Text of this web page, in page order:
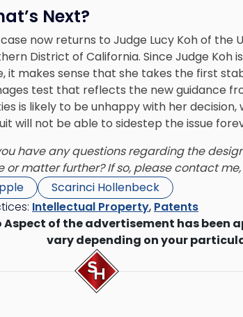
Next?
now returns to Judge Lucy Koh of
District of California. Since Judge
it makes sense that she takes the first
test that reflects the new guidance
is likely to be unhappy with her
will not be able to sidestep the issue
have any questions regarding the
or matter further? If so, please contact me,
Scarinci Hollenbeck
Intellectual Property, Patents
Aspect of the advertisement has been
vary depending on your